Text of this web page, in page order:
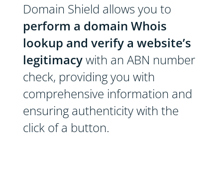
Domain Shield allows you to
perform a domain Whois
lookup and verify a website’s
legitimacywith an ABN number
check, providing you with
comprehensive information and
ensuring authenticity with the
click of a button.